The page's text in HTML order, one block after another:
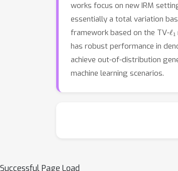
works focus on new IRM
essentially a total variation
framework based on the TV- ℓ
has robust performance in
achieve out-of-distribution
machine learning scenarios.
Successful Page Load